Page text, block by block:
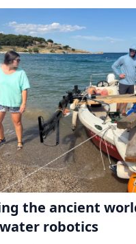
the ancient
robotics